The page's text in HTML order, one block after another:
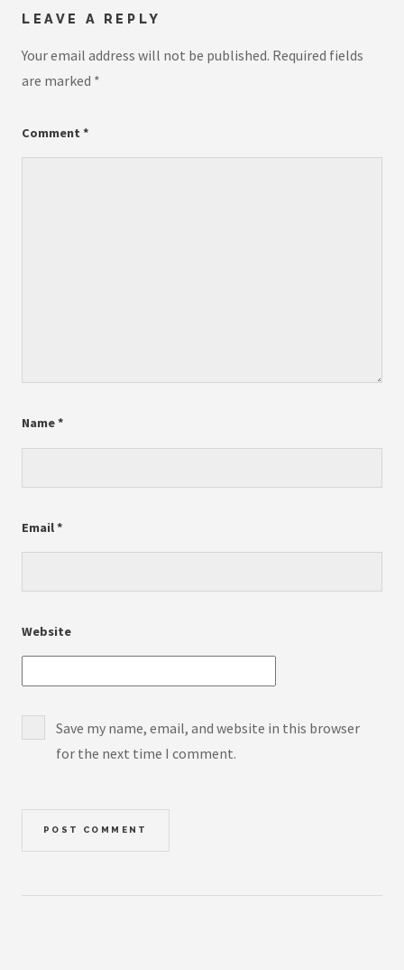
LEAVE A REPLY
Your email address will not be published. Required fields
are marked *
Comment *
Name*
Email*
Website
Save my name, email, and website in this browser
for the next time I comment.